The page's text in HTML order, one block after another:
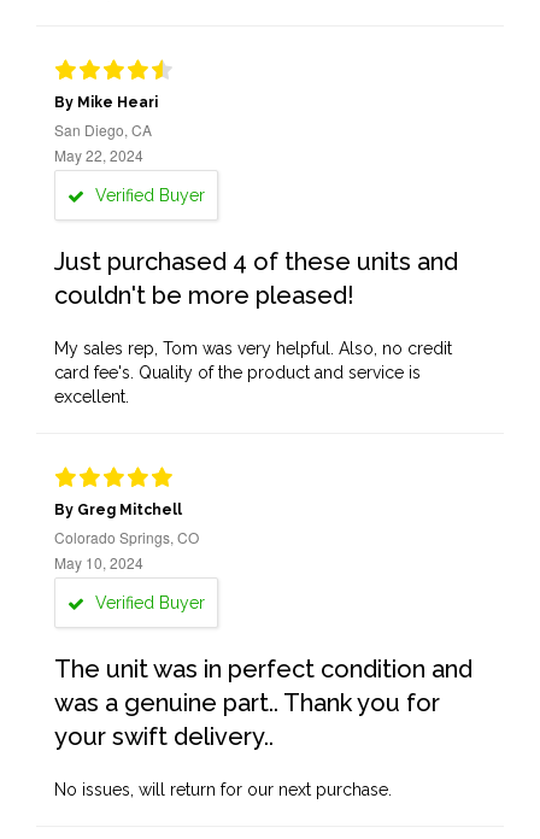
By Mike Heari
San Diego, CA
May 22, 2024
Verified Buyer
Just purchased 4 of these units and
couldn't be more pleased!
My sales rep, Tom was very helpful. Also, no credit
card fee's. Quality of the product and service is
excellent.
By Greg Mitchell
Colorado Springs, CO
May 10, 2024
Verified Buyer
The unit was in perfect condition and
was a genuine part.. Thank you for
your swift delivery..
No issues, will return for our next purchase.